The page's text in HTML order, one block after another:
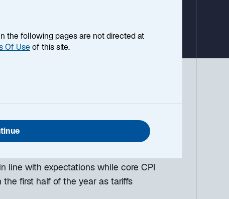
environment, with a look ahead to the
the top macro headlines around
I think the mainstream news outlets
line with expectations while core CPI
first half of the year as tariffs
the following pages are not directed at
Of Use of this site.